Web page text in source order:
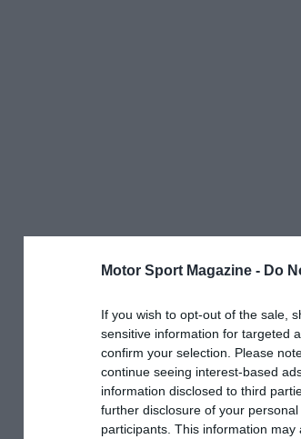
Motor Sport Magazine - Do
If you wish to opt-out of the sale,
sensitive information for targeted
confirm your selection. Please
continue seeing interest-based
information disclosed to third
further disclosure of your
participants. This information